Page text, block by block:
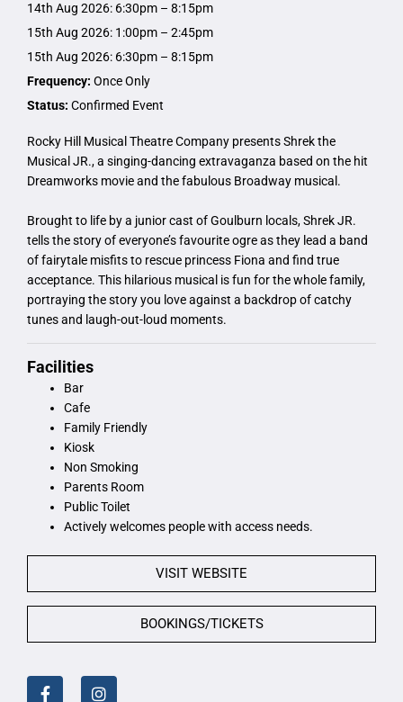
14th Aug 2026: 6:30pm – 8:15pm
15th Aug 2026: 1:00pm – 2:45pm
15th Aug 2026: 6:30pm – 8:15pm
Frequency: Once Only
Status: Confirmed Event
Rocky Hill Musical Theatre Company presents Shrek the
Musical JR., a singing-dancing extravaganza based on the hit
Dreamworks movie and the fabulous Broadway musical.
Brought to life by a junior cast of Goulburn locals, Shrek JR.
tells the story of everyone’s favourite ogre as they lead a band
of fairytale misfits to rescue princess Fiona and find true
acceptance. This hilarious musical is fun for the whole family,
portraying the story you love against a backdrop of catchy
tunes and laugh-out-loud moments.
Facilities
Bar
Cafe
Family Friendly
Kiosk
Non Smoking
Parents Room
Public Toilet
Actively welcomes people with access needs.
VISIT WEBSITE
BOOKINGS/TICKETS